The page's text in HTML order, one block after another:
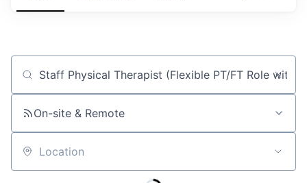
Job title, company or keyword
On-site & Remote
Location